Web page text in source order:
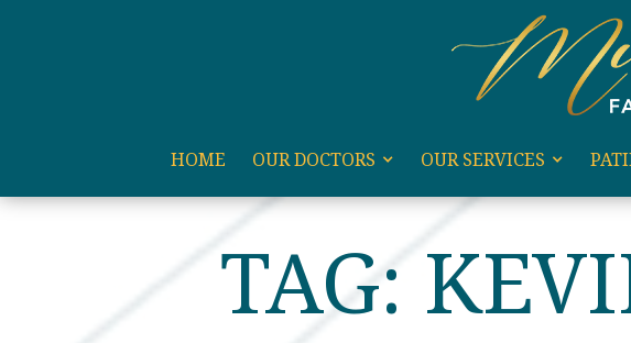
HOME OUR DOCTORS OUR SERVICES
TAG: